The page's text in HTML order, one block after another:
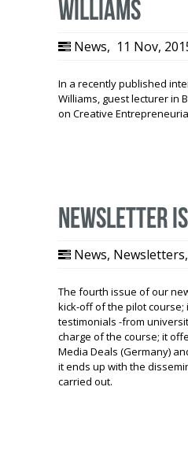
Williams
News, 11 Nov,
In a recently published
Williams, guest lecturer in
on Creative
Newsletter
News, Newsletters,
The fourth issue of our
kick-off of the pilot course;
testimonials -from
charge of the course; it
Media Deals (Germany)
it ends up with the
carried out.